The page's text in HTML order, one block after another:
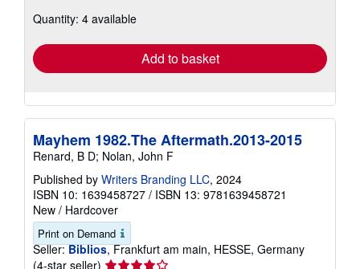
shipping
Quantity: 4 available
Add to basket
Mayhem 1982.The Aftermath.2013-2015
Renard, B D; Nolan, John F
Published by Writers Branding LLC, 2024
ISBN 10: 1639458727 / ISBN 13: 9781639458721
New / Hardcover
Print on Demand
Seller: Biblios, Frankfurt am main, HESSE, Germany
(4-star seller) Seller